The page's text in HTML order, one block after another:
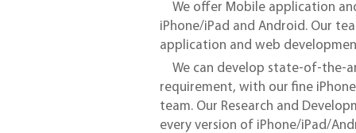
We offer Mobile application
iPhone/iPad and Android. Our
application and web
We can develop state-of-the-
requirement, with our fine
team. Our Research and
every version of iPhone/iPad/